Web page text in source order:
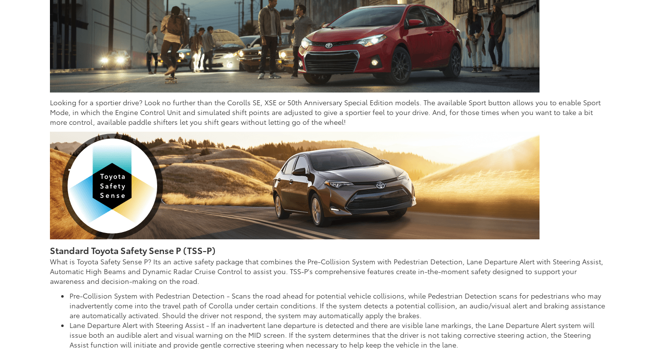
Looking for a sportier drive? Look no further than the Corolls SE, XSE or 50th Anniversary Special Edition models. The available Sport button allows you to enable Sport
Mode, in which the Engine Control Unit and simulated shift points are adjusted to give a sportier feel to your drive. And, for those times when you want to take a bit
more control, available paddle shifters let you shift gears without letting go of the wheel!
Standard Toyota Safety Sense P (TSS-P)
What is Toyota Safety Sense P? Its an active safety package that combines the Pre-Collision System with Pedestrian Detection, Lane Departure Alert with Steering Assist,
Automatic High Beams and Dynamic Radar Cruise Control to assist you. TSS-P's comprehensive features create in-the-moment safety designed to support your
awareness and decision-making on the road.
Pre-Collision System with Pedestrian Detection - Scans the road ahead for potential vehicle collisions, while Pedestrian Detection scans for pedestrians who may
inadvertently come into the travel path of Corolla under certain conditions. If the system detects a potential collision, an audio/visual alert and braking assistance
are automatically activated. Should the driver not respond, the system may automatically apply the brakes.
Lane Departure Alert with Steering Assist - If an inadvertent lane departure is detected and there are visible lane markings, the Lane Departure Alert system will
issue both an audible alert and visual warning on the MID screen. If the system determines that the driver is not taking corrective steering action, the Steering
Assist function will initiate and provide gentle corrective steering when necessary to help keep the vehicle in the lane.